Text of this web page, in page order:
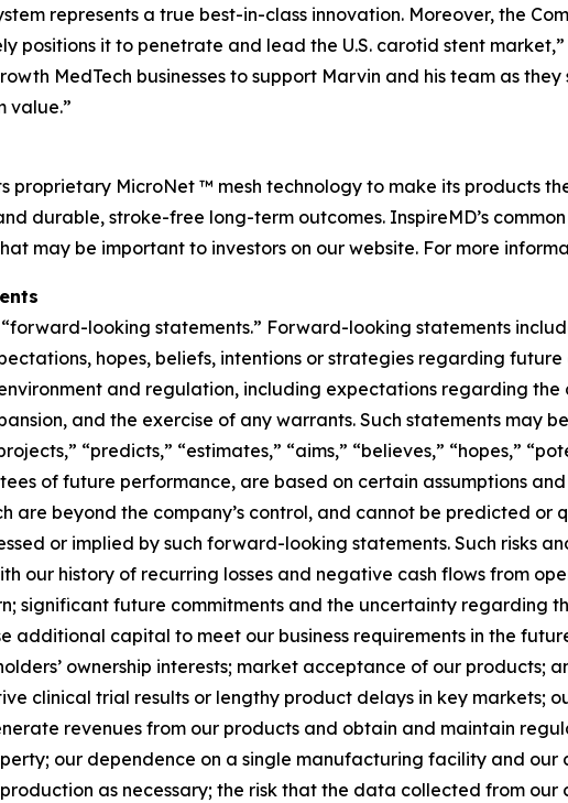
represents a true best-in-class innovation. Moreover, the
positions it to penetrate and lead the U.S. carotid stent
MedTech businesses to support Marvin and his team as
value.”
proprietary MicroNet ™ mesh technology to make its products
durable, stroke-free long-term outcomes. InspireMD’s
may be important to investors on our website. For more
“forward-looking statements.” Forward-looking statements
hopes, beliefs, intentions or strategies regarding
and regulation, including expectations regarding the
and the exercise of any warrants. Such statements may
“predicts,” “estimates,” “aims,” “believes,” “hopes,”
of future performance, are based on certain assumptions
are beyond the company’s control, and cannot be predicted
or implied by such forward-looking statements. Such risks
our history of recurring losses and negative cash flows from
significant future commitments and the uncertainty regarding
additional capital to meet our business requirements in the
ownership interests; market acceptance of our
clinical trial results or lengthy product delays in key markets;
revenues from our products and obtain and maintain
our dependence on a single manufacturing facility and
as necessary; the risk that the data collected from